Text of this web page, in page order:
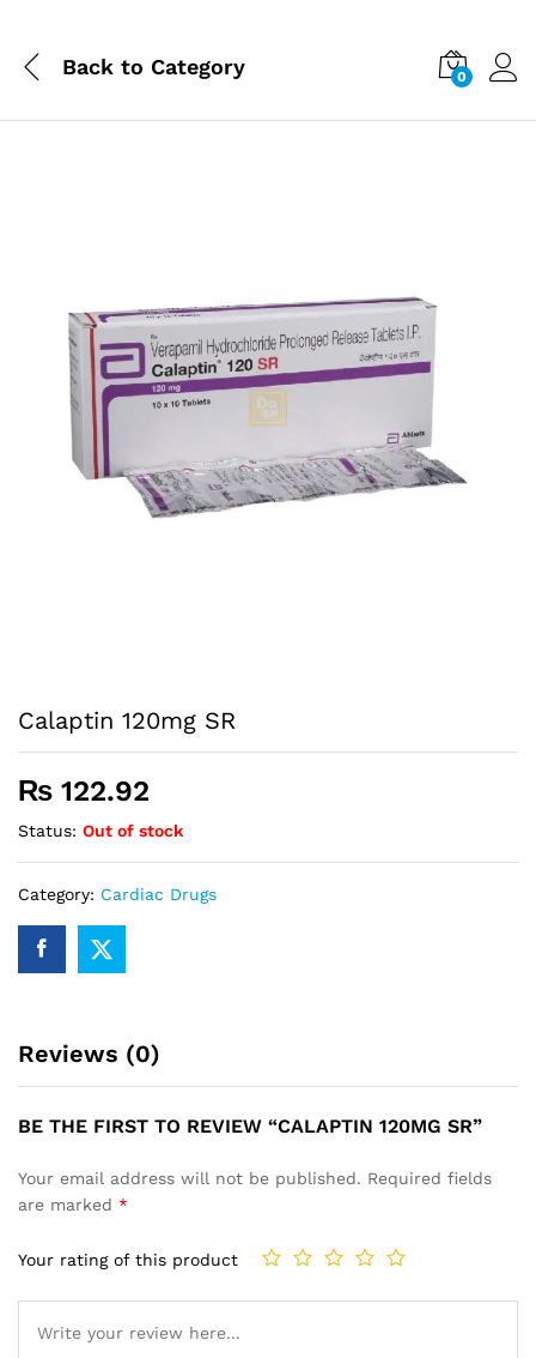
Back to Category 0
Calaptin 120mg SR
₨ 122.92
Status: Out of stock
Category: Cardiac Drugs
Reviews (0)
BE THE FIRST TO REVIEW “CALAPTIN 120MG SR”
Your email address will not be published. Required fields
are marked *
Your rating of this product